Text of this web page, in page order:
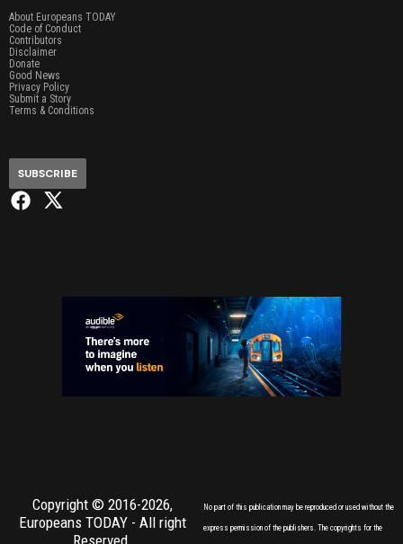
About Europeans TODAY
Code of Conduct
Contributors
Disclaimer
Donate
Good News
Privacy Policy
Submit a Story
Terms & Conditions
SUBSCRIBE
Copyright © 2016-2026,
Europeans TODAY - All right
Reserved.
No part of this publication may be reproduced or used without the
express permission of the publishers. The copyrights for the